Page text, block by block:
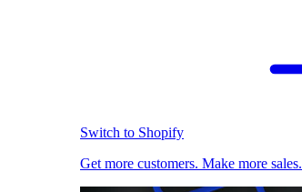
Switch to Shopify
Get more customers. Make more sales.